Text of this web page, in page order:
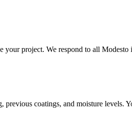
your project. We respond to all
coatings, and moisture